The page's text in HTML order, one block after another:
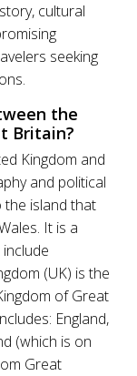
cultural
seeking
the
Britain?
Kingdom and
and political
island that
It is a
(UK) is the
of Great
England,
(which is on
Great